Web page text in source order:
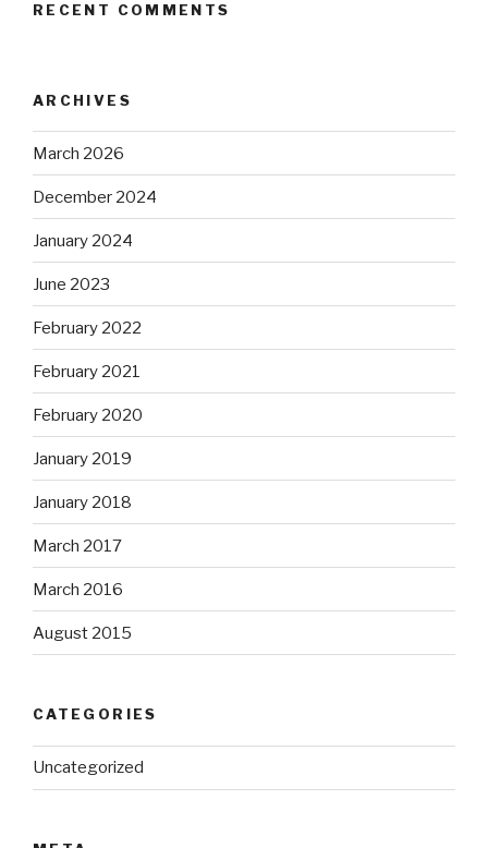
RECENT COMMENTS
ARCHIVES
March 2026
December 2024
January 2024
June 2023
February 2022
February 2021
February 2020
January 2019
January 2018
March 2017
March 2016
August 2015
CATEGORIES
Uncategorized